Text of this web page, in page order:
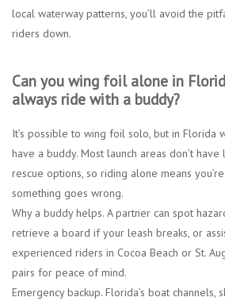
local waterway patterns, you’ll avoid the
riders down.
Can you wing foil alone in
always ride with a buddy?
It’s possible to wing foil solo, but in Florida
have a buddy. Most launch areas don’t
rescue options, so riding alone means
something goes wrong.
Why a buddy helps. A partner can spot
retrieve a board if your leash breaks, or
experienced riders in Cocoa Beach or St.
pairs for peace of mind.
Emergency backup. Florida’s boat channels,